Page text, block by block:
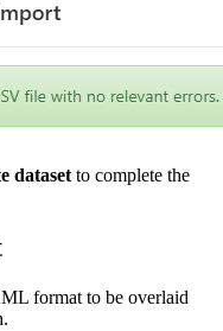
datasetto complete the
format to be overlaid